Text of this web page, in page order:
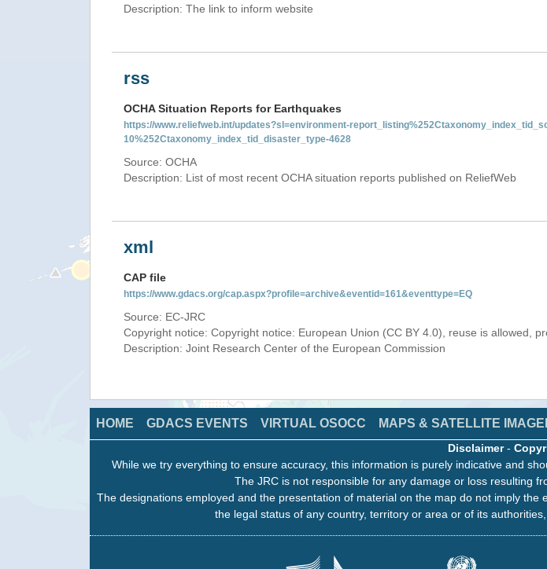
Description: The link to inform website
rss
OCHA Situation Reports for Earthquakes
https://www.reliefweb.int/updates?sl=environment-
10%252Ctaxonomy_index_tid_disaster_type-4628
Source: OCHA
Description: List of most recent OCHA situation reports published on ReliefWeb
xml
CAP file
https://www.gdacs.org/cap.aspx?profile=archive&eventid=161&eventtype=EQ
Source: EC-JRC
Copyright notice: Copyright notice: European Union (CC BY 4.0), reuse is allowed,
Description: Joint Research Center of the European Commission
HOME GDACS EVENTS VIRTUAL OSOCC MAPS & SATELLITE
Disclaimer-
While we try everything to ensure accuracy, this information is purely indicative and
The JRC is not responsible for any damage or loss resulting
The designations employed and the presentation of material on the map do not imply
the legal status of any country, territory or area or of its